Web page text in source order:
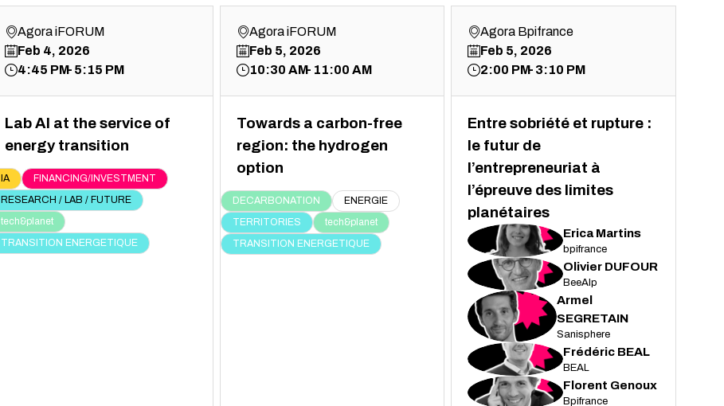
Agora iFORUM
Feb 4, 2026
4:45 PM 5:15 PM
Lab AI at the service of
energy transition
IA
FINANCING/INVESTMENT
RESEARCH / LAB / FUTURE
tech&planet
TRANSITION ENERGETIQUE
Agora iFORUM
Feb 5, 2026
10:30 AM 11:00 AM
Towards a carbon-free
region: the hydrogen
option
DECARBONATION
ENERGIE
TERRITORIES
tech&planet
TRANSITION ENERGETIQUE
Agora Bpifrance
Feb 5, 2026
2:00 PM 3:10 PM
Entre sobriété et rupture :
le futur de
l’entrepreneuriat à
l’épreuve des limites
planétaires
EM Erica Martins
bpifrance
OD Olivier DUFOUR
BeeAlp
AS
Armel
SEGRETAIN
Sanisphere
FB Frédéric BEAL
BEAL
FG Florent Genoux
Bpifrance